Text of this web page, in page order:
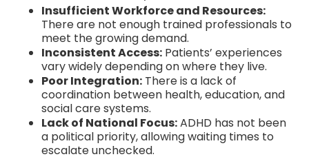
Insufficient Workforce and Resources:
There are not enough trained professionals to
meet the growing demand.
Inconsistent Access: Patients’ experiences
vary widely depending on where they live.
Poor Integration: There is a lack of
coordination between health, education, and
social care systems.
Lack of National Focus:ADHD has not been
a political priority, allowing waiting times to
escalate unchecked.